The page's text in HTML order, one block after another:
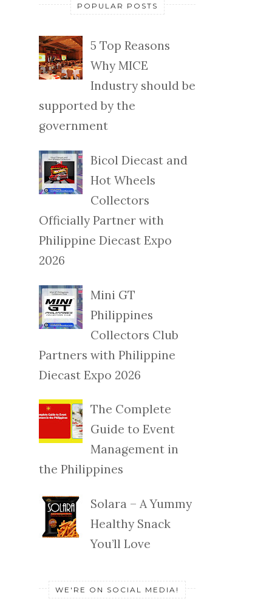
POPULAR POSTS
5 Top Reasons
Why MICE
Industry should be
supported by the
government
Bicol Diecast and
Hot Wheels
Collectors
Officially Partner with
Philippine Diecast Expo
2026
Mini GT
Philippines
Collectors Club
Partners with Philippine
Diecast Expo 2026
The Complete
Guide to Event
Management in
the Philippines
Solara – A Yummy
Healthy Snack
You’ll Love
WE'RE ON SOCIAL MEDIA!